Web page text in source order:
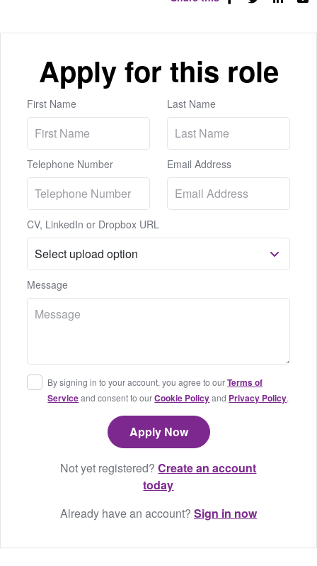
Apply for this role
First Name Last Name
Telephone Number Email Address
CV, LinkedIn or Dropbox URL
Message
By signing in to your account, you agree to ourTerms of
Serviceand consent to ourCookie Policyand Privacy Policy.
Not yet registered?Create an account
today
Already have an account? Sign in now